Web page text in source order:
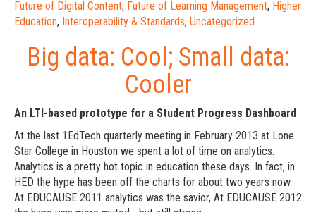
Future of Digital Content, Future of Learning Management, Higher
Education, Interoperability & Standards, Uncategorized
Big data: Cool; Small data:
Cooler
An LTI-based prototype for a Student Progress Dashboard
At the last 1EdTech quarterly meeting in February 2013 at Lone
Star College in Houston we spent a lot of time on analytics.
Analytics is a pretty hot topic in education these days. In fact, in
HED the hype has been off the charts for about two years now.
At EDUCAUSE 2011 analytics was the savior, At EDUCAUSE 2012